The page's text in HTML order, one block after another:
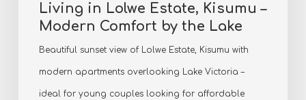
Living in Lolwe Estate, Kisumu –
Modern Comfort by the Lake
Beautiful sunset view of Lolwe Estate, Kisumu with
modern apartments overlooking Lake Victoria –
ideal for young couples looking for affordable